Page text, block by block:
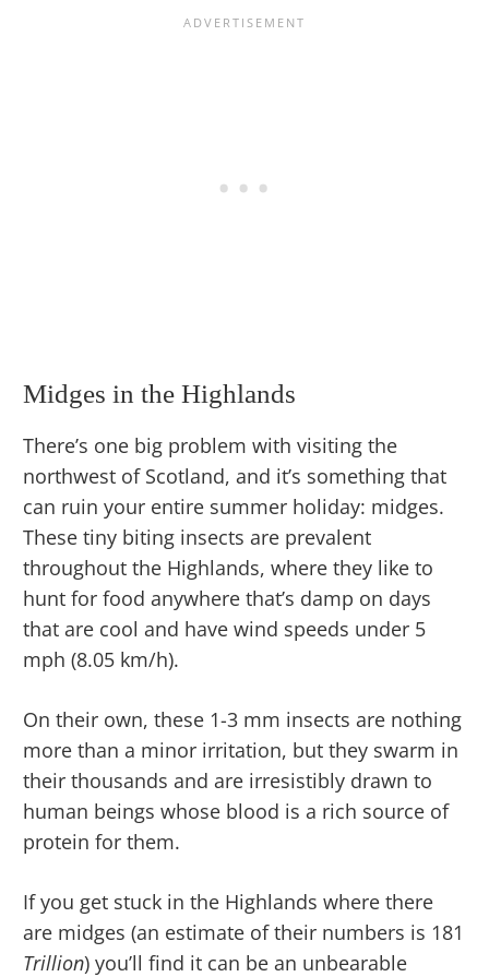
Midges in the Highlands
There’s one big problem with visiting the
northwest of Scotland, and it’s something that
can ruin your entire summer holiday: midges.
These tiny biting insects are prevalent
throughout the Highlands, where they like to
hunt for food anywhere that’s damp on days
that are cool and have wind speeds under 5
mph (8.05 km/h).
On their own, these 1-3 mm insects are nothing
more than a minor irritation, but they swarm in
their thousands and are irresistibly drawn to
human beings whose blood is a rich source of
protein for them.
If you get stuck in the Highlands where there
are midges (an estimate of their numbers is 181
Trillion) you’ll find it can be an unbearable